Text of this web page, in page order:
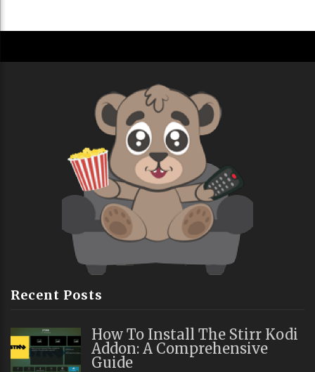
Recent Posts
How To Install The Stirr Kodi
Addon: A Comprehensive
Guide